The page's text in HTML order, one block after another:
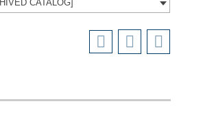
CATALOG]